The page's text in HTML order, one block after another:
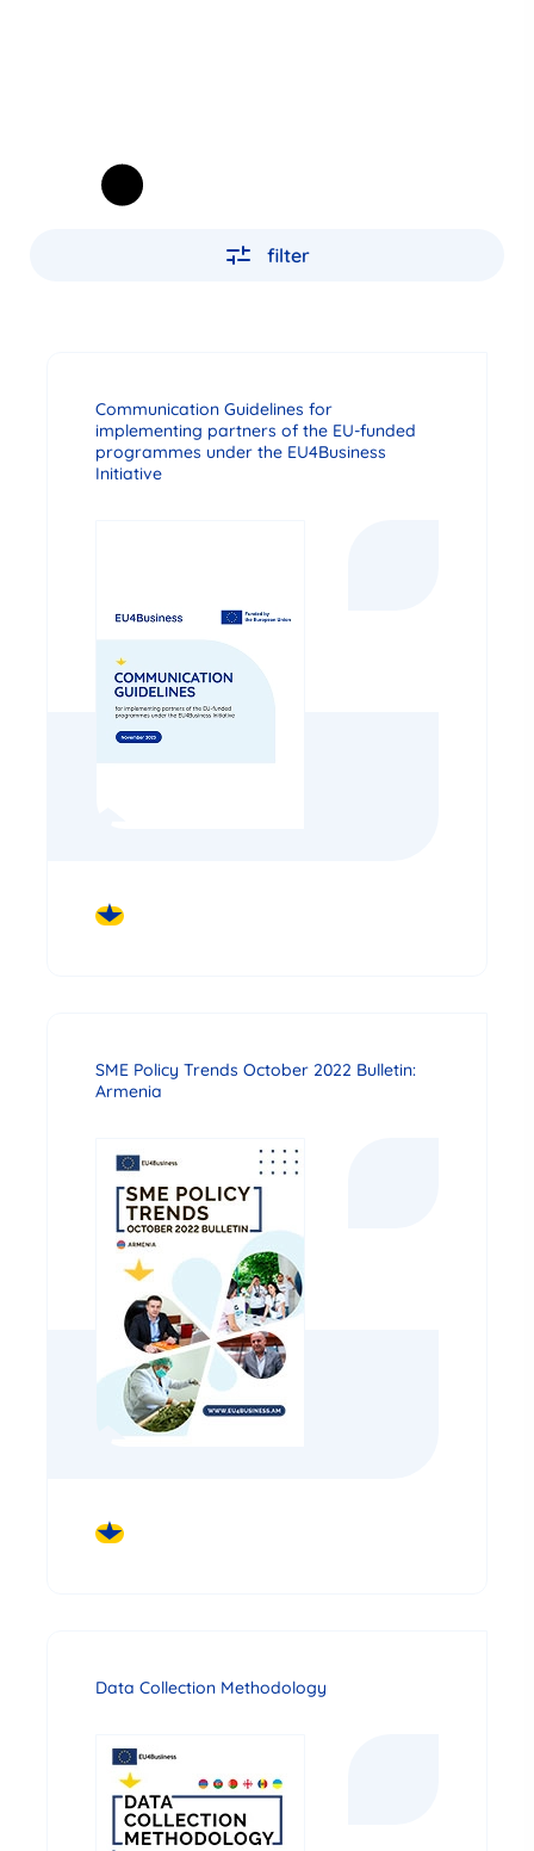
filter
Communication Guidelines for
implementing partners of the EU-funded
programmes under the EU4Business
Initiative
SME Policy Trends October 2022 Bulletin:
Armenia
Data Collection Methodology